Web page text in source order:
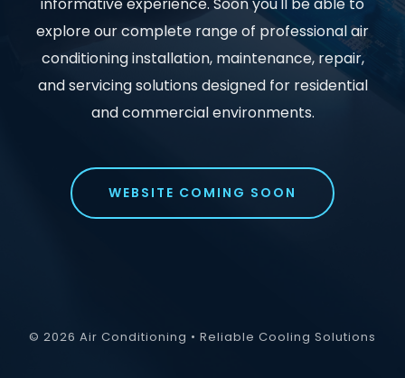
explore our complete range of professional air
conditioning installation, maintenance, repair,
and servicing solutions designed for residential
and commercial environments.
WEBSITE COMING SOON
© 2026 Air Conditioning • Reliable Cooling Solutions